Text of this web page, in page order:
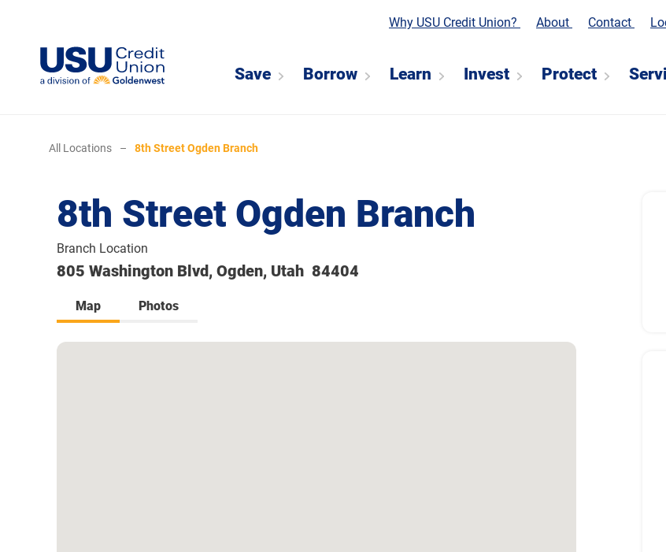
Why USU Credit Union? About Contact
Save Borrow Learn Invest Protect
All Locations – 8th Street Ogden Branch
8th Street Ogden Branch
Branch Location
805 Washington Blvd, Ogden, Utah 84404
Map Photos